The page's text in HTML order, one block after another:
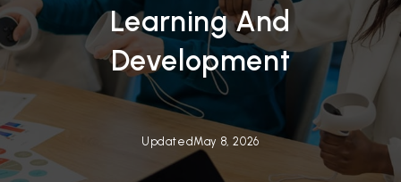
Learning And
Development
UpdatedMay 8, 2026